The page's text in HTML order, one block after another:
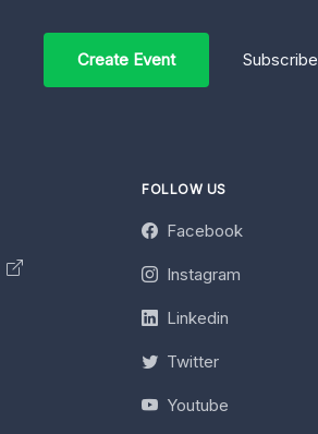
Create Event Subscribe
FOLLOW US
Facebook
Instagram
Linkedin
Twitter
Youtube